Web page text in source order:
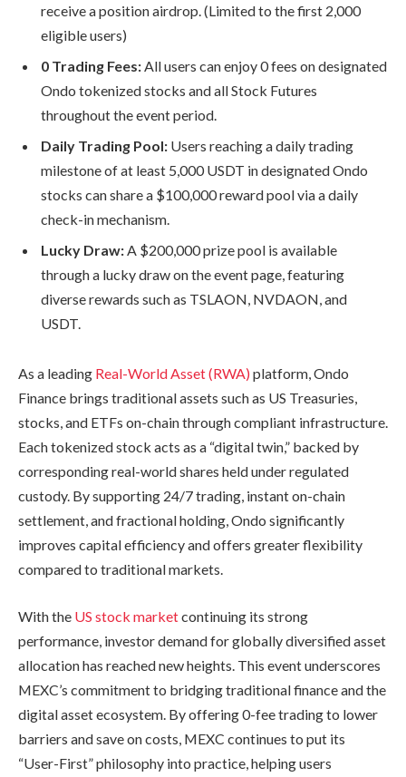
receive a position airdrop. (Limited to the first 2,000
eligible users)
0 Trading Fees: All users can enjoy 0 fees on designated
Ondo tokenized stocks and all Stock Futures
throughout the event period.
Daily Trading Pool: Users reaching a daily trading
milestone of at least 5,000 USDT in designated Ondo
stocks can share a $100,000 reward pool via a daily
check-in mechanism.
Lucky Draw: A $200,000 prize pool is available
through a lucky draw on the event page, featuring
diverse rewards such as TSLAON, NVDAON, and
USDT.
As a leading Real-World Asset (RWA) platform, Ondo
Finance brings traditional assets such as US Treasuries,
stocks, and ETFs on-chain through compliant infrastructure.
Each tokenized stock acts as a “digital twin,” backed by
corresponding real-world shares held under regulated
custody. By supporting 24/7 trading, instant on-chain
settlement, and fractional holding, Ondo significantly
improves capital efficiency and offers greater flexibility
compared to traditional markets.
With the US stock marketcontinuing its strong
performance, investor demand for globally diversified asset
allocation has reached new heights. This event underscores
MEXC’s commitment to bridging traditional finance and the
digital asset ecosystem. By offering 0-fee trading to lower
barriers and save on costs, MEXC continues to put its
“User-First” philosophy into practice, helping users